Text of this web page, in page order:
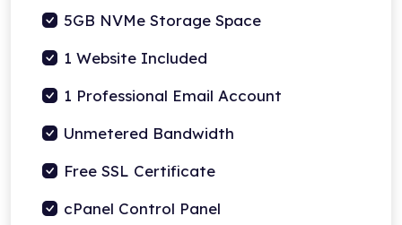
5GB NVMe Storage Space
1 Website Included
1 Professional Email Account
Unmetered Bandwidth
Free SSL Certificate
cPanel Control Panel